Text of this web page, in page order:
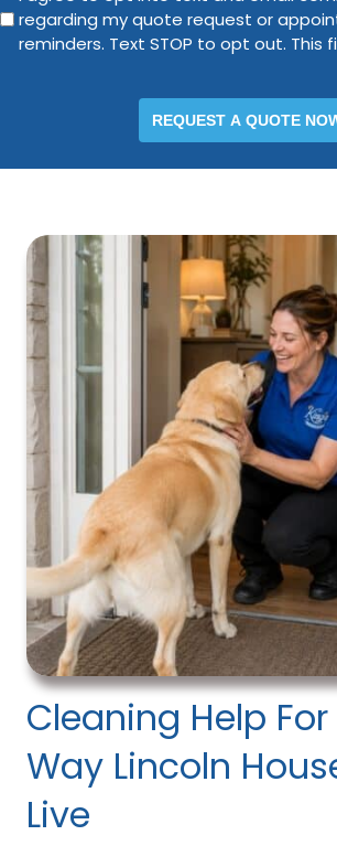
*
agree
to
regarding
my
quote
request
appointment
reminders.
Text
STOP
opt
This
required.
regarding my quote request or
reminders. Text STOP to opt out. This
Cleaning Help For
Way Lincoln
Live